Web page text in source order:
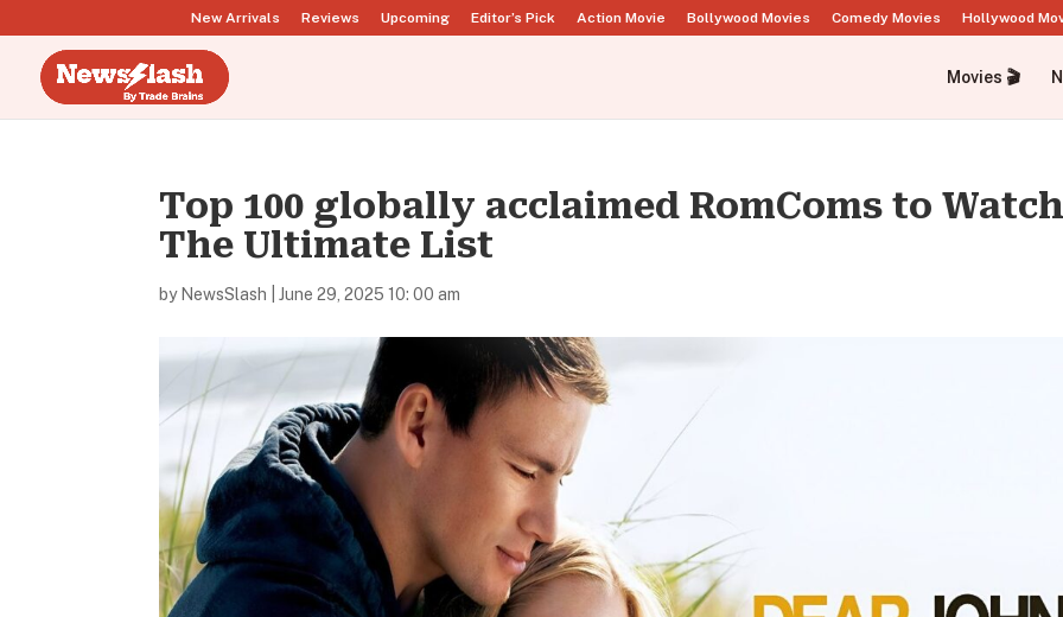
New Arrivals Reviews Upcoming Editor’s Pick Action Movie Bollywood Movies Comedy Movies Hollywood
Movies 🎬
Top 100 globally acclaimed RomComs to
The Ultimate List
by NewsSlash |June 29, 2025 10: 00 am